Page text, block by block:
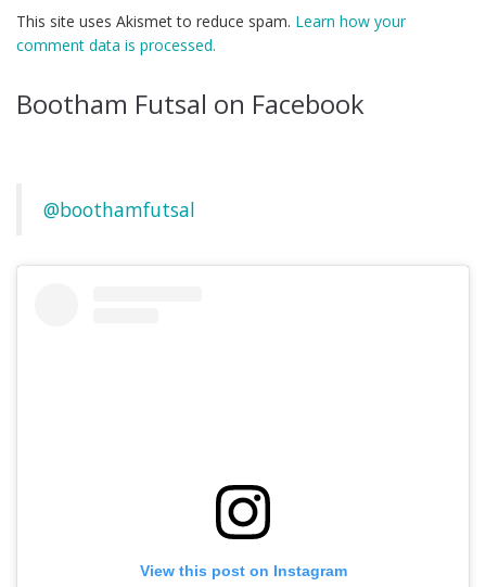
This site uses Akismet to reduce spam. Learn how your
comment data is processed.
Bootham Futsal on Facebook
@boothamfutsal
View this post on Instagram